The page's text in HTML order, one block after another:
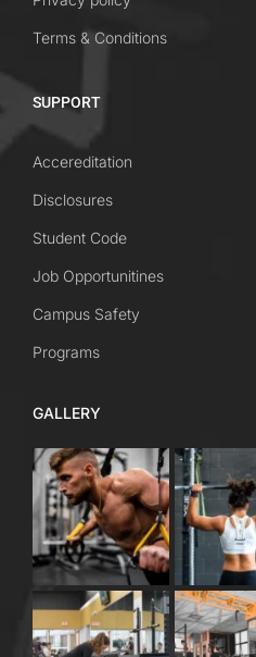
Terms & Conditions
SUPPORT
Accereditation
Disclosures
Student Code
Job Opportunitines
Campus Safety
Programs
GALLERY